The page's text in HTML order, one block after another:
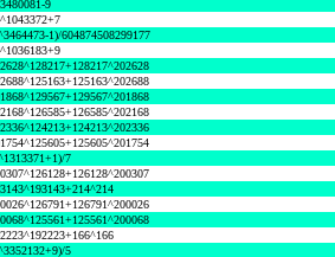
9
1)/604874508299177
7
5